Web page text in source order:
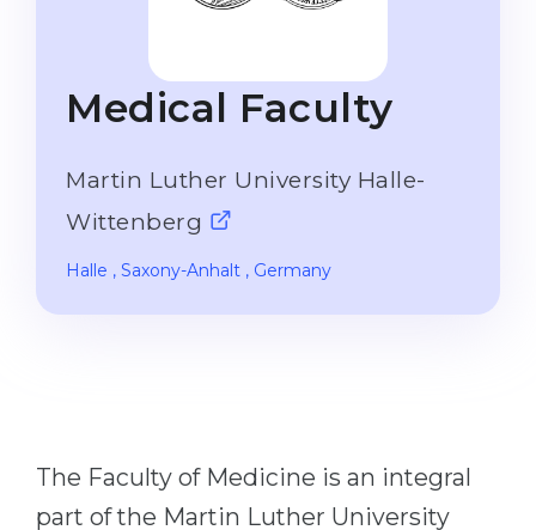
STUDIENKOLLEG
Studienkollegs
Freshman / Foundation
University Preparation
Studienkolleg Preparation
Master’s
WE APPLY AFTER...
11-Year School
12-Year School (NIS)
College
Bachelor’s Degree
Medical Faculty
Martin Luther University Halle-
Wittenberg
Halle , Saxony-Anhalt , Germany
The Faculty of Medicine is an integral
part of the Martin Luther University